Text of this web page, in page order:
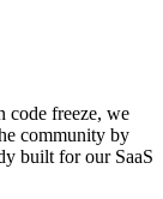
code freeze, we
community by
built for our SaaS